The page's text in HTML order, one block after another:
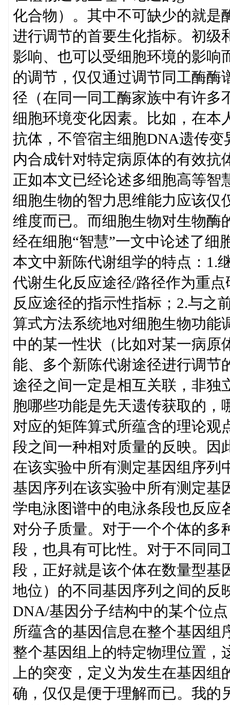
化合物）。其中不可缺少的就是
进行调节的首要生化指标。初级
影响、也可以受细胞环境的影响
的调节，仅仅通过调节同工酶酶
径（在同一同工酶家族中有许多
细胞环境变化因素。比如，在本
抗体，不管宿主细胞DNA遗传
内合成针对特定病原体的有效抗
正如本文已经论述多细胞高等智
细胞生物的智力思维能力应该仅
维度而已。而细胞生物对生物酶
经在细胞“智慧”一文中论述了细
本文中新陈代谢组学的特点：1.
代谢生化反应途径/路径作为重
反应途径的指示性指标；2.与之
算式方法系统地对细胞生物功能
中的某一性状（比如对某一病原
能、多个新陈代谢途径进行调节
途径之间一定是相互关联，非独
胞哪些功能是先天遗传获取的，
对应的矩阵算式所蕴含的理论观
段之间一种相对质量的反映。因
在该实验中所有测定基因组序列
基因序列在该实验中所有测定基
学电泳图谱中的电泳条段也反应
对分子质量。对于一个个体的多
段，也具有可比性。对于不同同
段，正好就是该个体在数量型基
地位）的不同基因序列之间的反
DNA/基因分子结构中的某个位
所蕴含的基因信息在整个基因组
整个基因组上的特定物理位置，
上的突变，定义为发生在基因
确，仅仅是便于理解而已。我的